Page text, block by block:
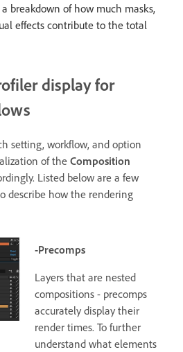
breakdown of how much masks,
effects contribute to the total
display for
setting, workflow, and option
of the Composition
Listed below are a few
describe how the rendering
-Precomps
Layers that are nested
compositions - precomps
accurately display their
render times. To further
understand what elements